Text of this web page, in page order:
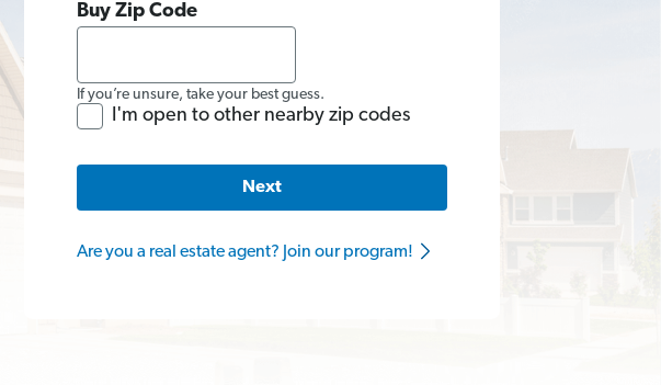
Buy Zip Code
If you’re unsure, take your best guess.
I'm open to other nearby zip codes
Next
Are you a real estate agent? Join our program!